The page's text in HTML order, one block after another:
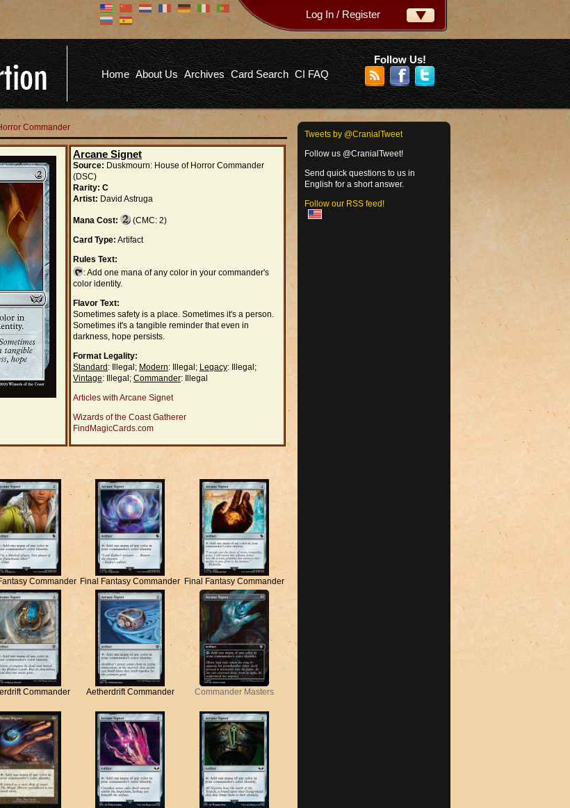
Don't have an account?
You don't need to register an
account to read articles, but
registering does provide you with
several benefits including
commenting on articles, saving site
options, and more!
REGISTER
Username:
Password:
Forgot your password?
Log In / Register
Home About Us Archives Card Search CI FAQ
Follow Us!
Commander
Arcane Signet
Source: Duskmourn: House of Horror Commander
(DSC)
Rarity: C
Artist: David Astruga
Mana Cost:
(CMC: 2)
Card Type: Artifact
Rules Text:
: Add one mana of any color in your commander's
color identity.
Flavor Text:
Sometimes safety is a place. Sometimes it's a person.
Sometimes it's a tangible reminder that even in
darkness, hope persists.
Format Legality:
Standard : Illegal; Modern: Illegal; Legacy: Illegal;
Vintage: Illegal; Commander: Illegal
Articles with Arcane Signet
Wizards of the Coast Gatherer
FindMagicCards.com
Commander Final Fantasy Commander Final Fantasy Commander
Commander Aetherdrift Commander Commander Masters
Tweets by @CranialTweet
Follow us @CranialTweet!
Send quick questions to us in
English for a short answer.
Follow our RSS feed!